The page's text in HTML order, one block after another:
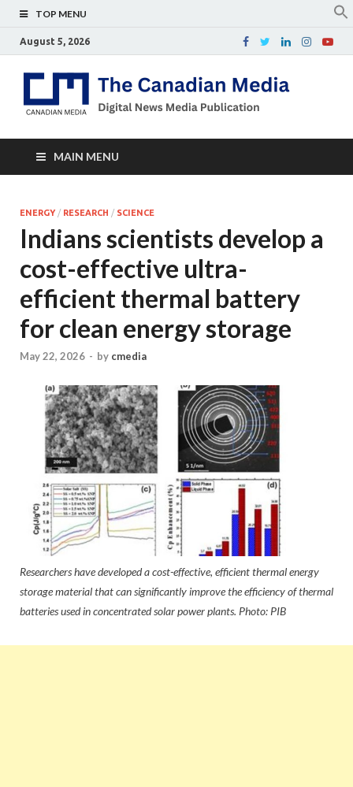
TOP MENU
August 5, 2026
MAIN MENU
ENERGY/ RESEARCH / SCIENCE
Indians scientists develop a
cost-effective ultra-
efficient thermal battery
for clean energy storage
May 22, 2026 - by cmedia
Researchers have developed a cost-effective, efficient thermal energy
storage material that can significantly improve the efficiency of thermal
batteries used in concentrated solar power plants. Photo: PIB